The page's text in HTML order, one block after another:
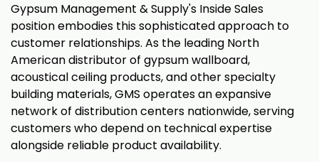
Gypsum Management & Supply's Inside Sales
position embodies this sophisticated approach to
customer relationships. As the leading North
American distributor of gypsum wallboard,
acoustical ceiling products, and other specialty
building materials, GMS operates an expansive
network of distribution centers nationwide, serving
customers who depend on technical expertise
alongside reliable product availability.